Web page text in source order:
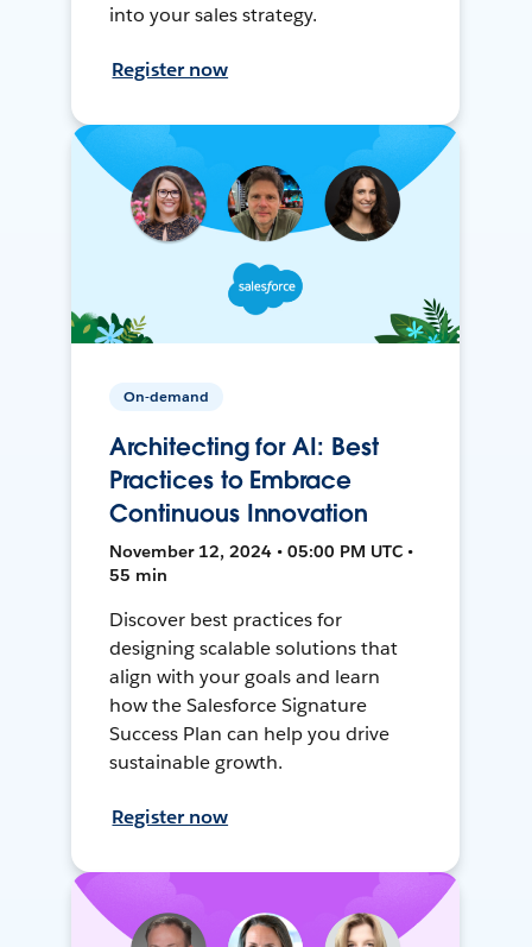
into your sales strategy.
Register now
On-demand
Architecting for AI: Best
Practices to Embrace
Continuous Innovation
November 12, 2024 • 05:00 PM UTC •
55 min
Discover best practices for
designing scalable solutions that
align with your goals and learn
how the Salesforce Signature
Success Plan can help you drive
sustainable growth.
Register now